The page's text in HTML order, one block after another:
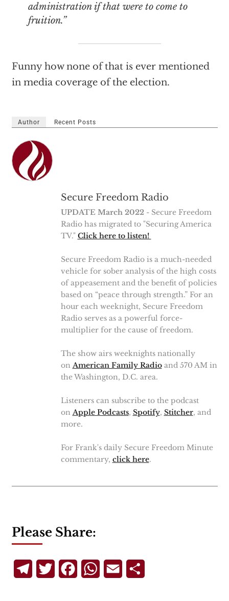
administration if that were to come to
fruition.”
Funny how none of that is ever mentioned
in media coverage of the election.
Author Recent Posts
Secure Freedom Radio
UPDATE March 2022- Secure Freedom
Radio has migrated to "Securing America
TV." Click here to listen!
Secure Freedom Radio is a much-needed
vehicle for sober analysis of the high costs
of appeasement and the benefit of policies
based on “peace through strength.” For an
hour each weeknight, Secure Freedom
Radio serves as a powerful force-
multiplier for the cause of freedom.
The show airs weeknights nationally
on American Family Radioand 570 AM in
the Washington, D.C. area.
Listeners can subscribe to the podcast
on Apple Podcasts, Spotify, Stitcher, and
more.
For Frank's daily Secure Freedom Minute
commentary, click here.
Please Share:
TelegramTwitterFacebookWhatsApp
Email